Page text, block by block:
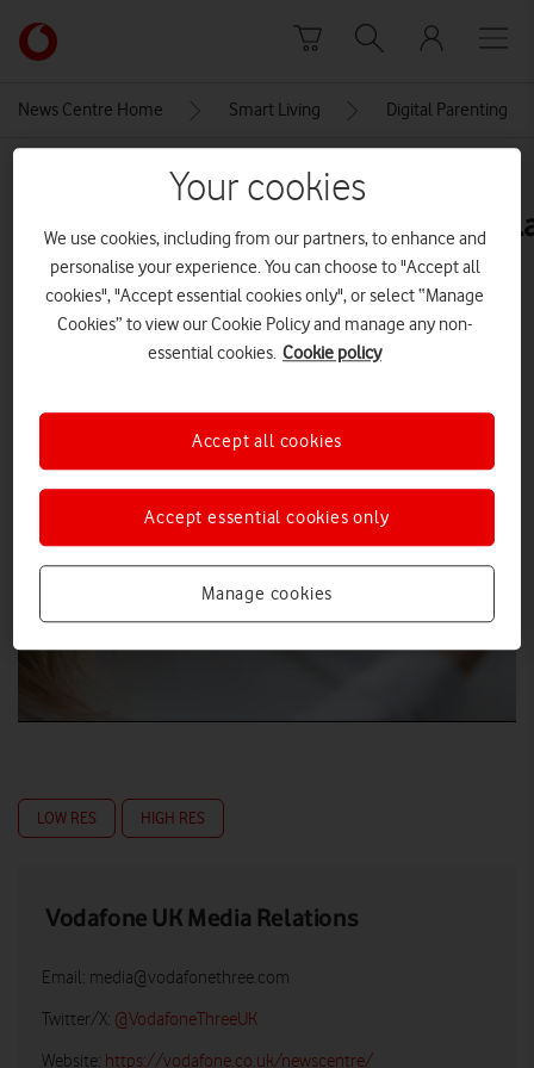
Link
back
main
News Centre Home Smart Living Digital Parenting
MEDIA ASSET | ADDED: 17 NOV 2020
Explore News Centre
LOW RES HIGH RES
Vodafone UK Media Relations
Email: media@vodafonethree.com
Twitter/X: @VodafoneThreeUK
Website: https://vodafone.co.uk/newscentre/
Your cookies
We use cookies, including from our partners, to enhance and
personalise your experience. You can choose to "Accept all
cookies", "Accept essential cookies only", or select “Manage
Cookies” to view our Cookie Policy and manage any non-
essential cookies. Cookie policy
Manage cookies
Accept essential cookies only
Accept all cookies